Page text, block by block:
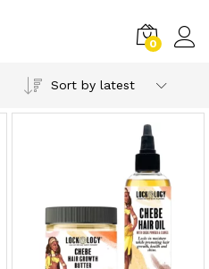
0
Sort by latest